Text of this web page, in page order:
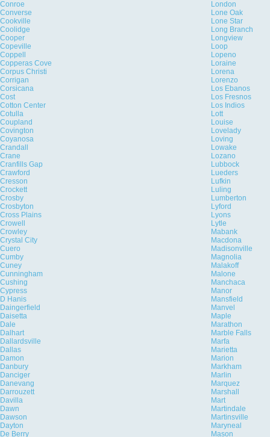
Conroe
London
Converse
Lone Oak
Cookville
Lone Star
Coolidge
Long Branch
Cooper
Longview
Copeville
Loop
Coppell
Lopeno
Copperas Cove
Loraine
Corpus Christi
Lorena
Corrigan
Lorenzo
Corsicana
Los Ebanos
Cost
Los Fresnos
Cotton Center
Los Indios
Cotulla
Lott
Coupland
Louise
Covington
Lovelady
Coyanosa
Loving
Crandall
Lowake
Crane
Lozano
Cranfills Gap
Lubbock
Crawford
Lueders
Cresson
Lufkin
Crockett
Luling
Crosby
Lumberton
Crosbyton
Lyford
Cross Plains
Lyons
Crowell
Lytle
Crowley
Mabank
Crystal City
Macdona
Cuero
Madisonville
Cumby
Magnolia
Cuney
Malakoff
Cunningham
Malone
Cushing
Manchaca
Cypress
Manor
D Hanis
Mansfield
Daingerfield
Manvel
Daisetta
Maple
Dale
Marathon
Dalhart
Marble Falls
Dallardsville
Marfa
Dallas
Marietta
Damon
Marion
Danbury
Markham
Danciger
Marlin
Danevang
Marquez
Darrouzett
Marshall
Davilla
Mart
Dawn
Martindale
Dawson
Martinsville
Dayton
Maryneal
De Berry
Mason